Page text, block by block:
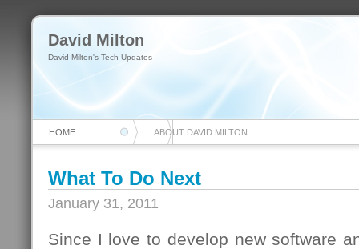
David Milton
David Milton's Tech Updates
HOME ABOUT DAVID MILTON
What To Do Next
January 31, 2011
Since I love to develop new software